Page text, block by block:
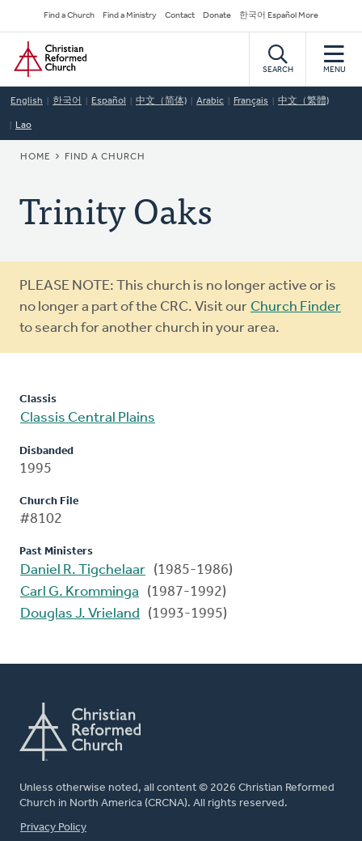
to
main
content
Secondary
Navigation
Find a Church Find a Ministry Contact Donate 한국어 Español More
Home
SEARCH MENU
English 한국어 Español 中文（简体) Arabic Français 中文（繁體)
Lao
BREADCRUMB
HOME FIND A CHURCH
Trinity Oaks
Warning
message
PLEASE NOTE: This church is no longer active or is
no longer a part of the CRC. Visit our Church Finder
to search for another church in your area.
Classis
Classis Central Plains
Disbanded
1995
Church File
#8102
Past Ministers
Daniel R. Tigchelaar (1985-1986)
Carl G. Kromminga
(1987-1992)
Douglas J. Vrieland
(1993-1995)
Unless otherwise noted, all content © 2026 Christian Reformed
Church in North America (CRCNA). All rights reserved.
FOOTER
Privacy Policy